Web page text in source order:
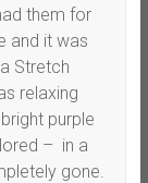
them for
and it was
Stretch
relaxing
purple
– in a
gone.